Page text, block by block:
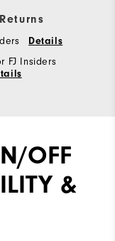
Details
FJ Insiders
OFF
&